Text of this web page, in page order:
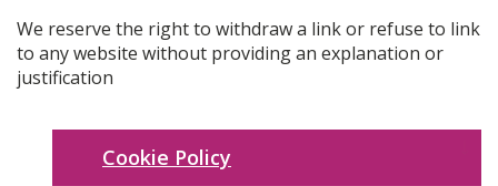
Cookie Policy
We reserve the right to withdraw a link or refuse to link
to any website without providing an explanation or
justification